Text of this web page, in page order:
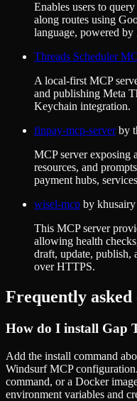
Enables users to
along routes using
language, powered
Threads Scheduler
A local-first MCP
and publishing Meta
Keychain integration.
finpay-mcp-serverby
MCP server exposing
resources, and
payment hubs,
wisel-mcp by khusairy
This MCP server
allowing health
draft, update, publish,
over HTTPS.
Frequently asked
How do I install Gap
Add the install command
Windsurf MCP
command, or a Docker
environment variables and